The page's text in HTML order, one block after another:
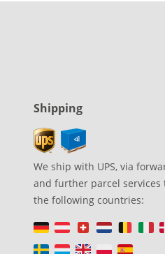
Shipping
We ship with UPS, via
and further parcel services
the following countries: